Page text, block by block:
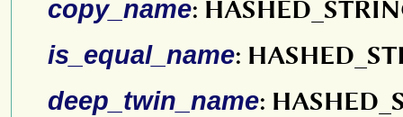
copy_name:
is_equal_name:
deep_twin_name: